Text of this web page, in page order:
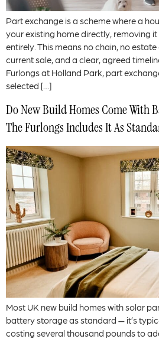
Part exchange is a scheme where a
your existing home directly, removing
entirely. This means no chain, no
current sale, and a clear, agreed
Furlongs at Holland Park, part
selected […]
Do New Build Homes Come With
The Furlongs Includes It As
Most UK new build homes with solar
battery storage as standard — it’s
costing several thousand pounds to